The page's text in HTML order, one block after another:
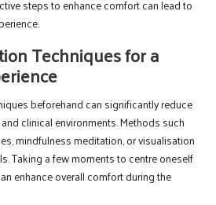
steps to enhance comfort can lead to
Techniques for a
beforehand can significantly reduce
clinical environments. Methods such
mindfulness meditation, or visualisation
Taking a few moments to centre oneself
enhance overall comfort during the